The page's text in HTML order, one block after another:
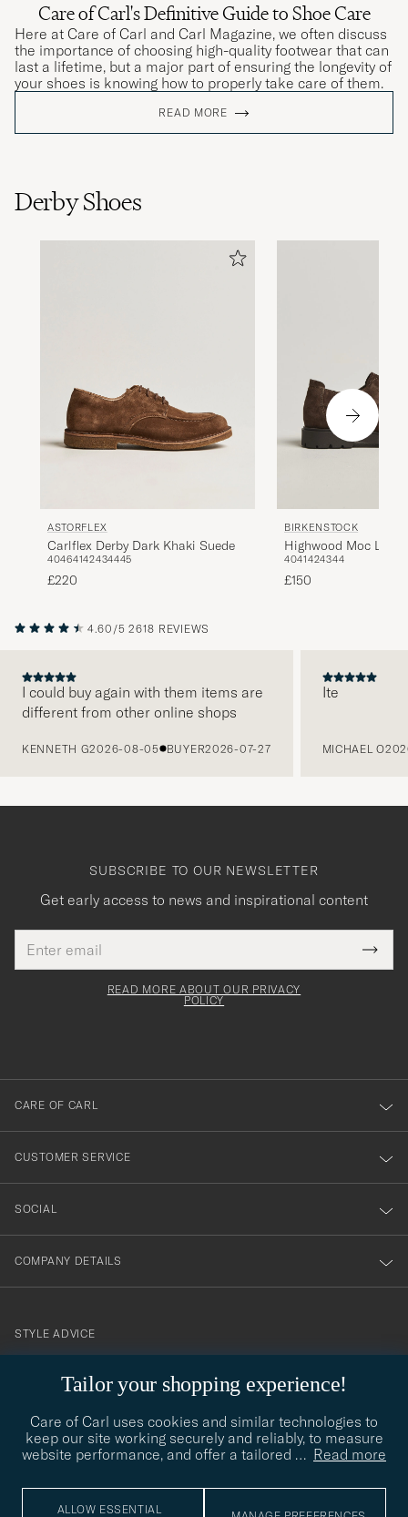
Care of Carl's Definitive Guide to Shoe Care
Here at Care of Carl and Carl Magazine, we often discuss
the importance of choosing high-quality footwear that can
last a lifetime, but a major part of ensuring the longevity of
your shoes is knowing how to properly take care of them.
READ MORE
Derby Shoes
ASTORFLEX
Carlflex Derby Dark Khaki Suede
40464142434445
£220
BIRKENSTOCK
Highwood Moc Lace
4041424344
£150
4.60/5 2618 REVIEWS
I could buy again with them items are
different from other online shops
KENNETH G2026-08-05 BUYER2026-07-27
Ite
MICHAEL O
Tailor your shopping experience!
Care of Carl uses cookies and similar technologies to
keep our site working securely and reliably, to measure
website performance, and offer a tailored … Read more
ALLOW ESSENTIAL
SUBSCRIBE TO OUR NEWSLETTER
Get early access to news and inspirational content
address
This
field
Tack
för
dig
till
vårt
nyhetsbrev!
READ MORE ABOUT OUR PRIVACY
POLICY
CARE OF CARL
CUSTOMER SERVICE
SOCIAL
COMPANY DETAILS
contact@careofcarl.com
STYLE ADVICE
STYLE ADVICE